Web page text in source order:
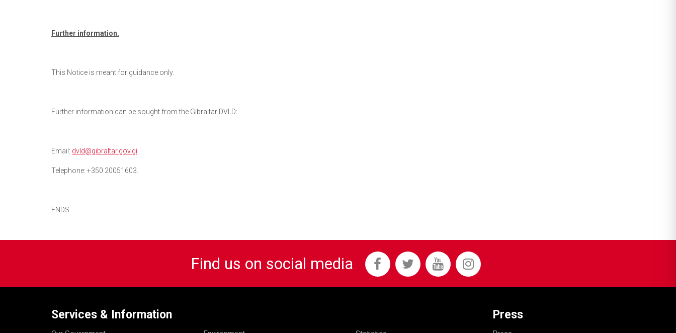
Further information.
This Notice is meant for guidance only.
Further information can be sought from the Gibraltar DVLD:
Email: dvld@gibraltar.gov.gi
Telephone: +350 20051603.
ENDS
Find us on social media
Services & Information Press